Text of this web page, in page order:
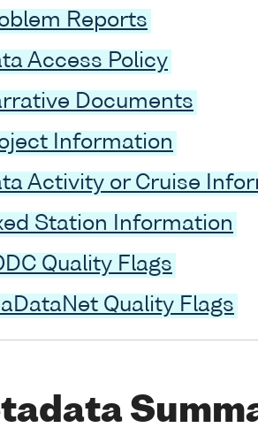
Reports
Access Policy
Documents
Information
Activity or Cruise
Station Information
Quality Flags
Quality Flags